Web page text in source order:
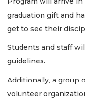
graduation gift and
get to see their
Students and staff
guidelines.
Additionally, a group
volunteer